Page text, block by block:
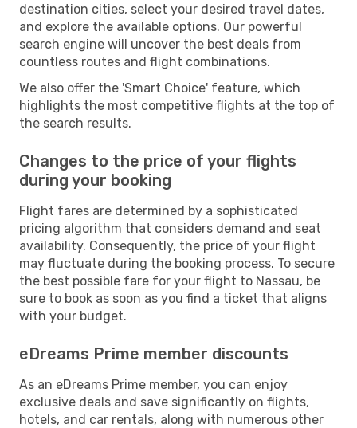
destination cities, select your desired travel dates,
and explore the available options. Our powerful
search engine will uncover the best deals from
countless routes and flight combinations.
We also offer the 'Smart Choice' feature, which
highlights the most competitive flights at the top of
the search results.
Changes to the price of your flights
during your booking
Flight fares are determined by a sophisticated
pricing algorithm that considers demand and seat
availability. Consequently, the price of your flight
may fluctuate during the booking process. To secure
the best possible fare for your flight to Nassau, be
sure to book as soon as you find a ticket that aligns
with your budget.
eDreams Prime member discounts
As an eDreams Prime member, you can enjoy
exclusive deals and save significantly on flights,
hotels, and car rentals, along with numerous other